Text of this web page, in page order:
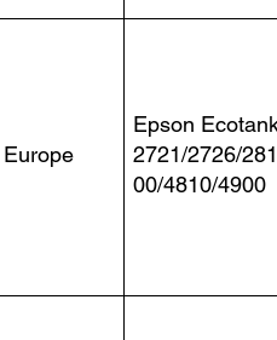
Europe
Epson
2721/2726/
00/4810/4900